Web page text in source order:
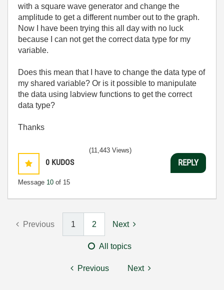
with a square wave generator and change the
amplitude to get a different number out to the graph.
Now I have been trying this all day with no luck
because I can not get the correct data type for my
variable.
Does this mean that I have to change the data type of
my shared variable? Or is it possible to manipulate
the data using labview functions to get the correct
data type?
Thanks
0 KUDOS
Message 10 of 15
(11,443 Views)
REPLY
Previous 1 2 Next
All topics
Previous Next